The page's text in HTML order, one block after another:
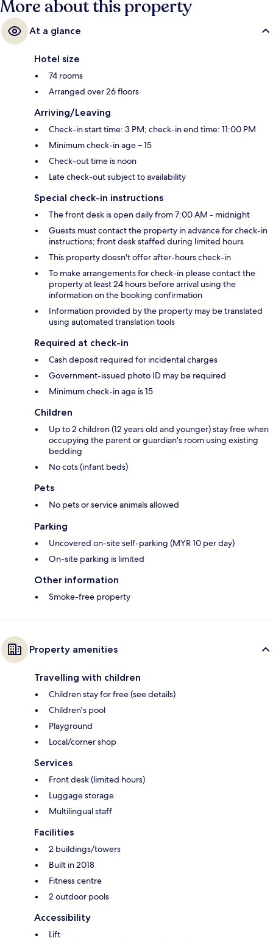
More about this property
At a glance
Hotel size
74 rooms
Arranged over 26 floors
Arriving/Leaving
Check-in start time: 3 PM; check-in end time: 11:00 PM
Minimum check-in age – 15
Check-out time is noon
Late check-out subject to availability
Special check-in instructions
The front desk is open daily from 7:00 AM - midnight
Guests must contact the property in advance for check-in
instructions; front desk staffed during limited hours
This property doesn't offer after-hours check-in
To make arrangements for check-in please contact the
property at least 24 hours before arrival using the
information on the booking confirmation
Information provided by the property may be translated
using automated translation tools
Required at check-in
Cash deposit required for incidental charges
Government-issued photo ID may be required
Minimum check-in age is 15
Children
Up to 2 children (12 years old and younger) stay free when
occupying the parent or guardian's room using existing
bedding
No cots (infant beds)
Pets
No pets or service animals allowed
Parking
Uncovered on-site self-parking (MYR 10 per day)
On-site parking is limited
Other information
Smoke-free property
Property amenities
Travelling with children
Children stay for free (see details)
Children's pool
Playground
Local/corner shop
Services
Front desk (limited hours)
Luggage storage
Multilingual staff
Facilities
2 buildings/towers
Built in 2018
Fitness centre
2 outdoor pools
Accessibility
Lift